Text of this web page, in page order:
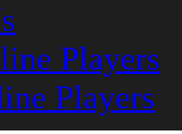
Players
Players